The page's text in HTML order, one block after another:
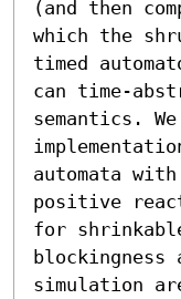
(and then
which the
timed
can time-
semantics.
automata
positive
for
blockingness
simulation